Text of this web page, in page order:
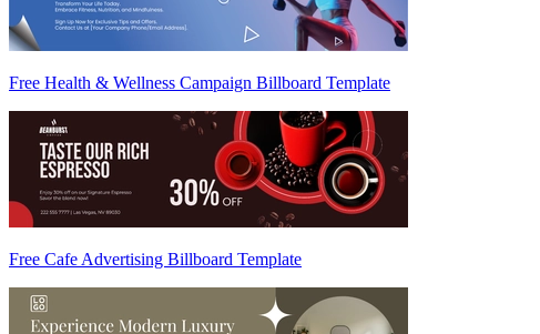
Free Health & Wellness Campaign Billboard Template
Free Cafe Advertising Billboard Template